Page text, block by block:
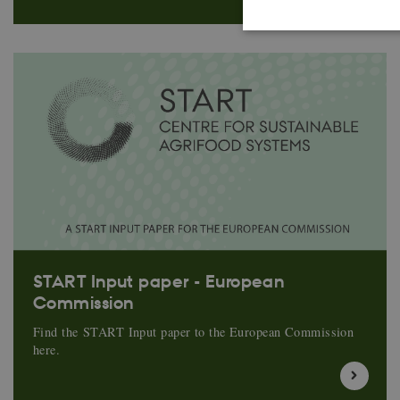
START Input paper - European
Commission
Find the START Input paper to the European Commission
here.
These cookies
Name